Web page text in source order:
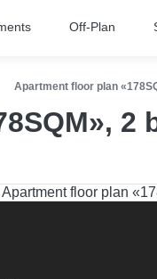
Off-Plan
Apartment floor plan
2